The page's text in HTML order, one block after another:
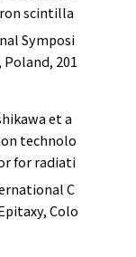
scintilla
Symposi
201
et a
technolo
for radiati
C
Colo